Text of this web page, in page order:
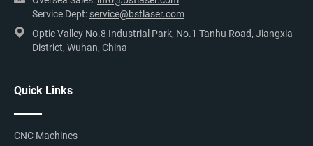
Service Dept: service@bstlaser.com
Optic Valley No.8 Industrial Park, No.1 Tanhu Road, Jiangxia
District, Wuhan, China
Quick Links
CNC Machines